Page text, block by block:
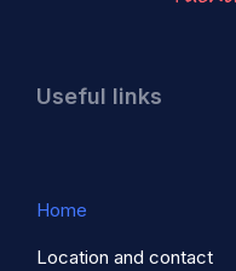
Useful links
Home
Location and contact